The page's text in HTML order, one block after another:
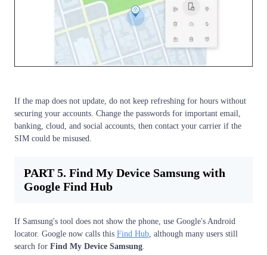
If the map does not update, do not keep refreshing for hours without
securing your accounts. Change the passwords for important email,
banking, cloud, and social accounts, then contact your carrier if the
SIM could be misused.
PART 5. Find My Device Samsung with
Google Find Hub
If Samsung's tool does not show the phone, use Google's Android
locator. Google now calls this Find Hub , although many users still
search for Find My Device Samsung